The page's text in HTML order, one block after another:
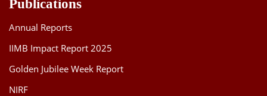
Publications
Annual Reports
IIMB Impact Report 2025
Golden Jubilee Week Report
NIRF